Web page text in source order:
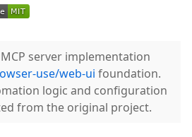
MCP server implementation
use/web-ui foundation.
logic and configuration
from the original project.